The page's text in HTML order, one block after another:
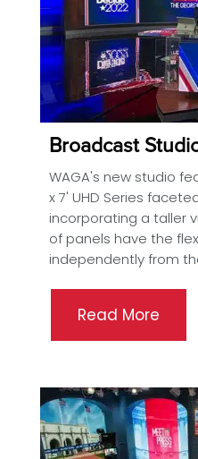
Broadcast
WAGA's new studio
x 7' UHD Series
incorporating a taller
of panels have the
independently from
Read More